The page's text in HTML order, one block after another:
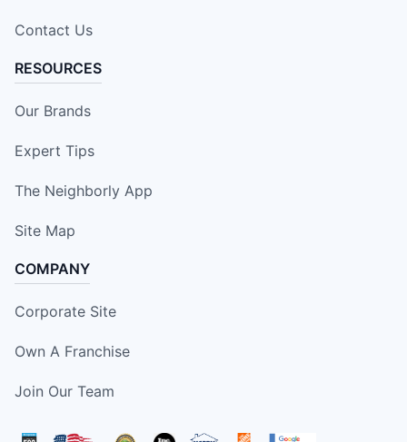
Contact Us
RESOURCES
Our Brands
Expert Tips
The Neighborly App
Site Map
COMPANY
Corporate Site
Own A Franchise
Join Our Team